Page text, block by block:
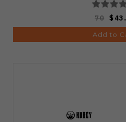
70
Add to